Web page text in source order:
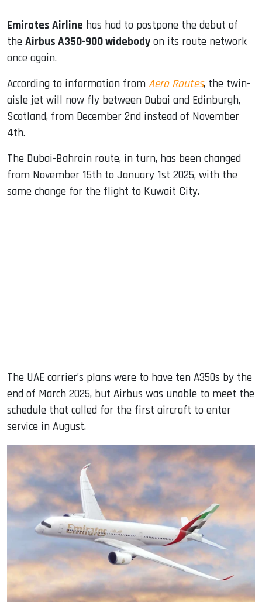
Emirates Airline has had to postpone the debut of
the Airbus A350-900 widebody on its route network
once again.
According to information from Aero Routes, the twin-
aisle jet will now fly between Dubai and Edinburgh,
Scotland, from December 2nd instead of November
4th.
The Dubai-Bahrain route, in turn, has been changed
from November 15th to January 1st 2025, with the
same change for the flight to Kuwait City.
The UAE carrier’s plans were to have ten A350s by the
end of March 2025, but Airbus was unable to meet the
schedule that called for the first aircraft to enter
service in August.